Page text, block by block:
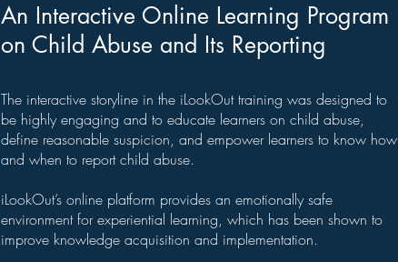
An Interactive Online Learning Program
on Child Abuse and Its Reporting
The interactive storyline in the iLookOut training was designed to
be highly engaging and to educate learners on child abuse,
define reasonable suspicion, and empower learners to know how
and when to report child abuse.
iLookOut’s online platform provides an emotionally safe
environment for experiential learning, which has been shown to
improve knowledge acquisition and implementation.